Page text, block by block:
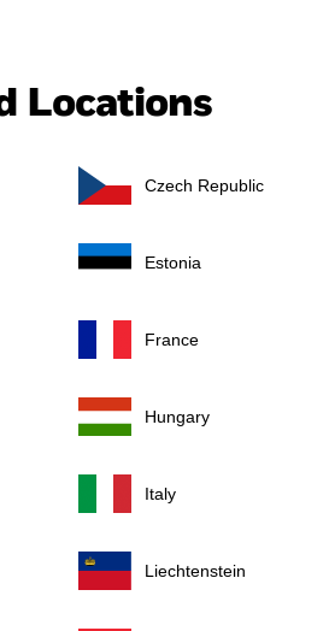
Locations
Czech Republic
Estonia
France
Hungary
Italy
Liechtenstein